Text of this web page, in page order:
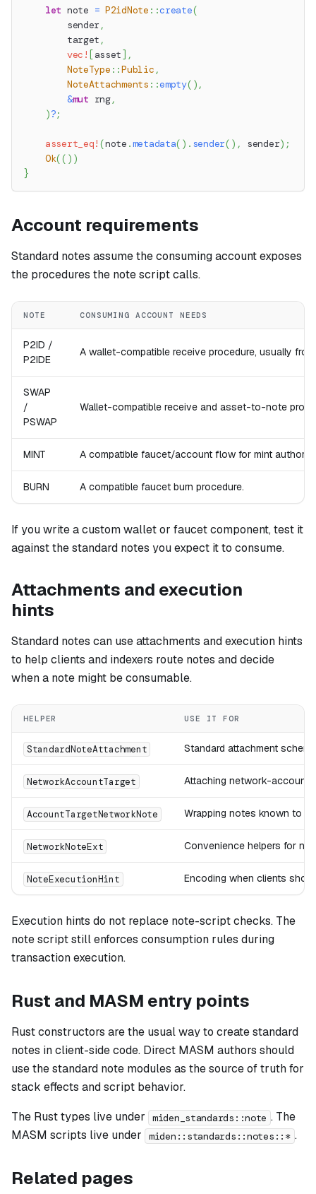
let note = P2idNote ::create(
        sender
,
        target
,
vec! [ asset ] ,
NoteType ::Public ,
NoteAttachments ::empty( ) ,
&mut rng,
)?;
assert_eq! (note .metadata( ) . sender( ) , sender) ;
Ok(( ) )
}
Account requirements
Standard notes assume the consuming account exposes
the procedures the note script calls.
NOTE CONSUMING ACCOUNT NEEDS
P2ID /
P2IDE
A wallet-compatible receive procedure, usually
SWAP
/
PSWAP
Wallet-compatible receive and asset-to-note
MINT A compatible faucet/account flow for mint
BURN A compatible faucet burn procedure.
If you write a custom wallet or faucet component, test it
against the standard notes you expect it to consume.
Attachments and execution
hints
Standard notes can use attachments and execution hints
to help clients and indexers route notes and decide
when a note might be consumable.
HELPER USE IT FOR
StandardNoteAttachment Standard attachment
NetworkAccountTarget Attaching network-account
AccountTargetNetworkNote Wrapping notes known to
NetworkNoteExt Convenience helpers for
NoteExecutionHint Encoding when clients
Execution hints do not replace note-script checks. The
note script still enforces consumption rules during
transaction execution.
Rust and MASM entry points
Rust constructors are the usual way to create standard
notes in client-side code. Direct MASM authors should
use the standard note modules as the source of truth for
stack effects and script behavior.
The Rust types live under
miden_standards::note . The
MASM scripts live under
miden::standards::notes::* .
Related pages